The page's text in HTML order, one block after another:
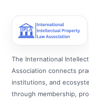
The International
Association connects
institutions, and
through membership,